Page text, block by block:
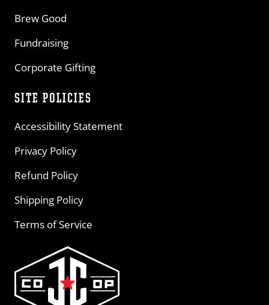
Brew Good
Fundraising
Corporate Gifting
SITE POLICIES
Accessibility Statement
Privacy Policy
Refund Policy
Shipping Policy
Terms of Service